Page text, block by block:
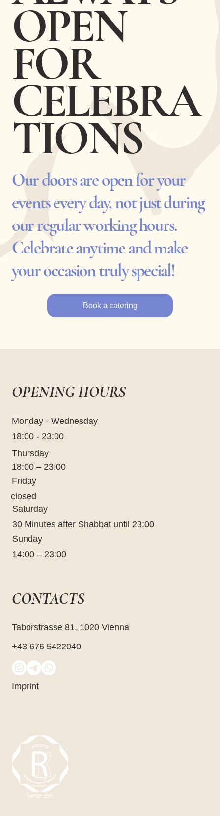
OPEN
FOR
CELEBRA
TIONS
Our doors are open for your
events every day, not just during
our regular working hours.
Celebrate anytime and make
your occasion truly special!
Book a catering
OPENING HOURS
Monday - Wednesday
18:00 - 23:00
Thursday
18:00 – 23:00
Friday
closed
Saturday
30 Minutes after Shabbat until 23:00
Sunday
14:00 – 23:00
CONTACTS
Taborstrasse 81, 1020 Vienna
+43 676 5422040
Imprint